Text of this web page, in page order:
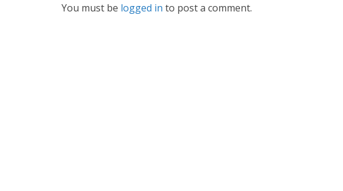
You must be logged in to post a comment.